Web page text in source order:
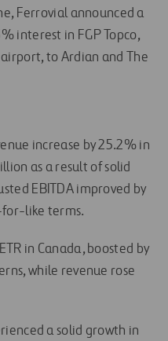
Ferrovial announced a
interest in FGP Topco,
to Ardian and The
increase by 25.2% in
as a result of solid
EBITDA improved by
like terms.
in Canada, boosted by
while revenue rose
a solid growth in